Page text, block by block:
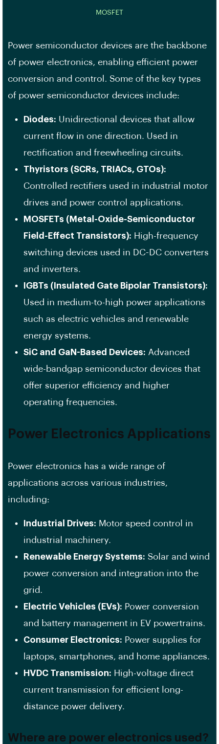
MOSFET
Power semiconductor devices are the backbone
of power electronics, enabling efficient power
conversion and control. Some of the key types
of power semiconductor devices include:
Diodes: Unidirectional devices that allow
current flow in one direction. Used in
rectification and freewheeling circuits.
Thyristors (SCRs, TRIACs, GTOs):
Controlled rectifiers used in industrial motor
drives and power control applications.
MOSFETs (Metal-Oxide-Semiconductor
Field-Effect Transistors): High-frequency
switching devices used in DC-DC converters
and inverters.
IGBTs (Insulated Gate Bipolar Transistors):
Used in medium-to-high power applications
such as electric vehicles and renewable
energy systems.
SiC and GaN-Based Devices: Advanced
wide-bandgap semiconductor devices that
offer superior efficiency and higher
operating frequencies.
Power Electronics Applications
Power electronics has a wide range of
applications across various industries,
including:
Industrial Drives: Motor speed control in
industrial machinery.
Renewable Energy Systems: Solar and wind
power conversion and integration into the
grid.
Electric Vehicles (EVs): Power conversion
and battery management in EV powertrains.
Consumer Electronics: Power supplies for
laptops, smartphones, and home appliances.
HVDC Transmission: High-voltage direct
current transmission for efficient long-
distance power delivery.
Where are power electronics used?